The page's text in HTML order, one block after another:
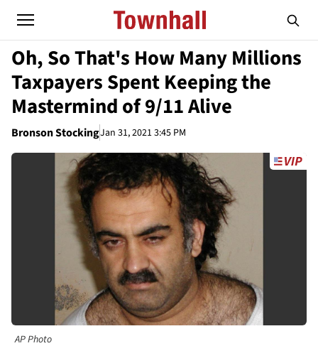
Oh, So That's How Many Millions
Taxpayers Spent Keeping the
Mastermind of 9/11 Alive
Bronson StockingJan 31, 2021 3:45 PM
AP Photo